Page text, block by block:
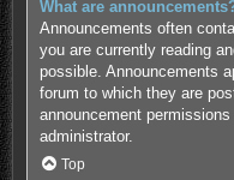
What are
Announcements often
you are currently reading
possible. Announcements
forum to which they are
announcement
administrator.
Top